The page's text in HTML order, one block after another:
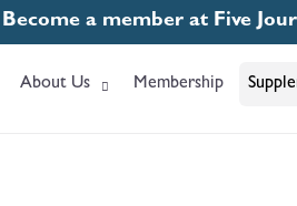
Become a member at Five
About Us Membership